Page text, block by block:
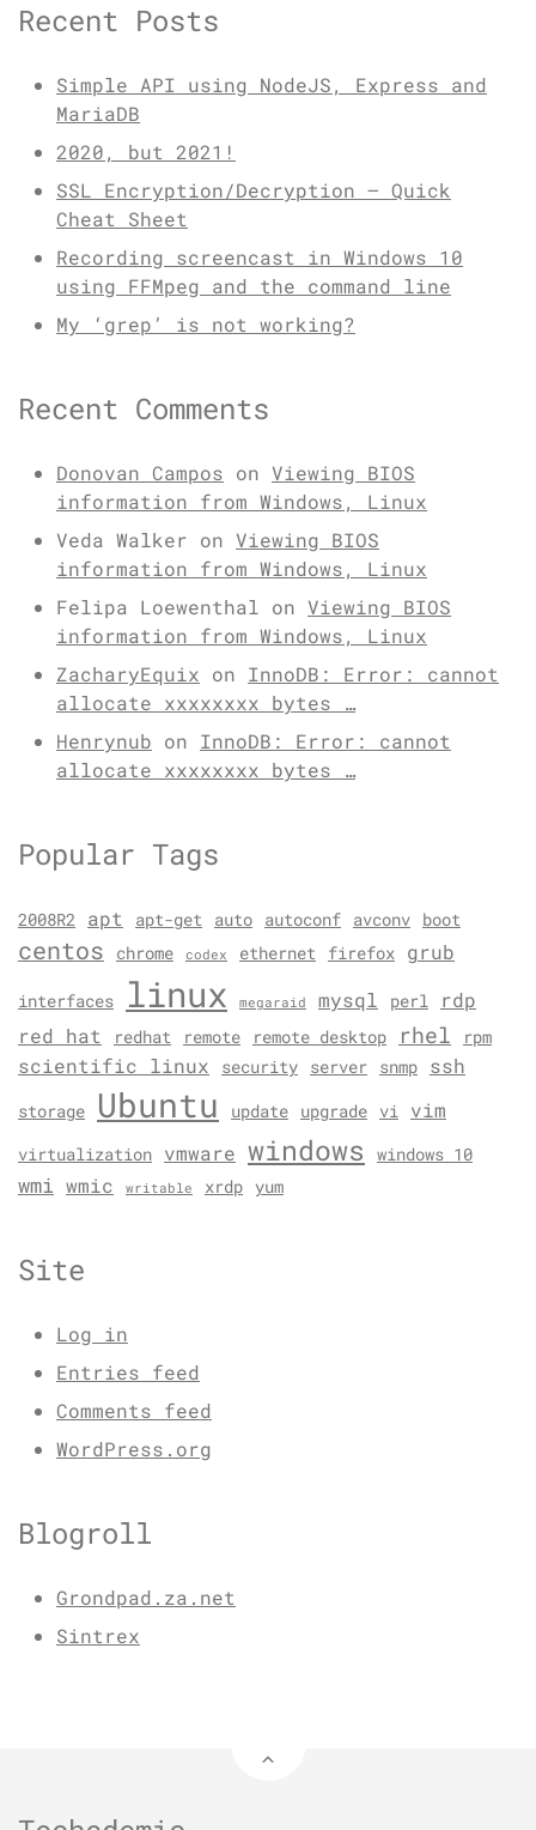
Recent Posts
Simple API using NodeJS, Express and
MariaDB
2020, but 2021!
SSL Encryption/Decryption – Quick
Cheat Sheet
Recording screencast in Windows 10
using FFMpeg and the command line
My ‘grep’ is not working?
Recent Comments
Donovan Campos on Viewing BIOS
information from Windows, Linux
Veda Walker on Viewing BIOS
information from Windows, Linux
Felipa Loewenthal on Viewing BIOS
information from Windows, Linux
ZacharyEquix on InnoDB: Error: cannot
allocate xxxxxxxx bytes …
Henrynub on InnoDB: Error: cannot
allocate xxxxxxxx bytes …
Popular Tags
2008R2 apt apt-get auto autoconf avconv boot
centos chrome codex ethernet firefox grub
interfaces linux megaraid mysql perl
rdp
red hat
redhat remote remote desktop rhel rpm
scientific linux security server snmp ssh
storage Ubuntu update upgrade vi vim
virtualization vmware windows windows 10
wmi wmic writable xrdp yum
Site
Log in
Entries feed
Comments feed
WordPress.org
Blogroll
Grondpad.za.net
Sintrex